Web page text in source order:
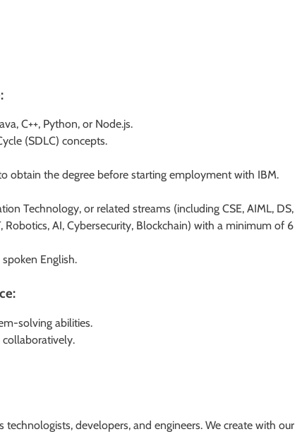
C++, Python, or Node.js.
(SDLC) concepts.
obtain the degree before starting employment with IBM.
Technology, or related streams (including CSE, AIML, DS,
Robotics, AI, Cybersecurity, Blockchain) with a minimum of 6
English.
solving abilities.
developers, and engineers. We create with our